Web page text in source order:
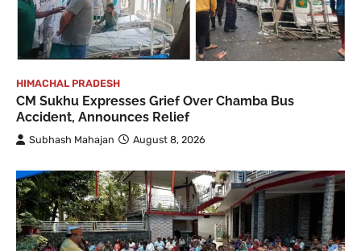
HIMACHAL PRADESH
CM Sukhu Expresses Grief Over Chamba Bus
Accident, Announces Relief
Subhash Mahajan August 8, 2026